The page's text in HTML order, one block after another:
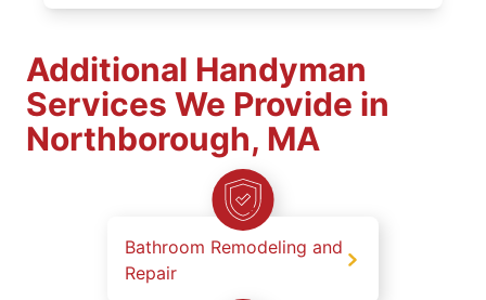
Additional Handyman
Services We Provide in
Northborough, MA
Bathroom Remodeling and
Repair